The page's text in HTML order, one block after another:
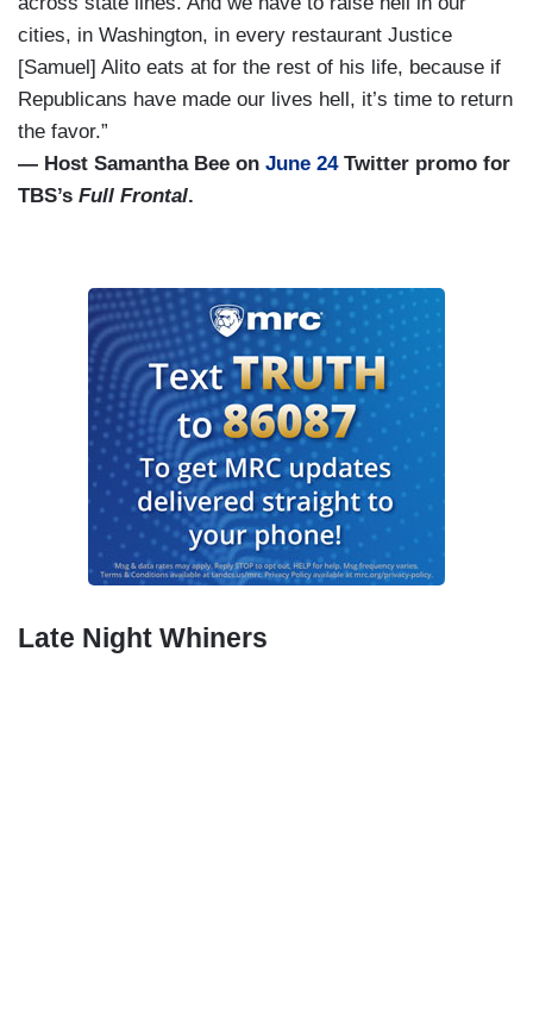
cities, in Washington, in every restaurant Justice
[Samuel] Alito eats at for the rest of his life, because if
Republicans have made our lives hell, it’s time to return
the favor.”
— Host Samantha Bee on June 24Twitter promo for
TBS’s Full Frontal.
Late Night Whiners